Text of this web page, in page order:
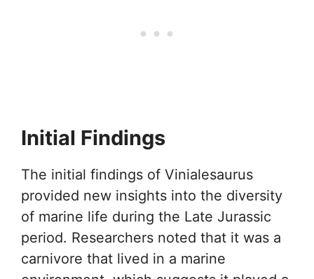
Initial Findings
The initial findings of Vinialesaurus
provided new insights into the diversity
of marine life during the Late Jurassic
period. Researchers noted that it was a
carnivore that lived in a marine